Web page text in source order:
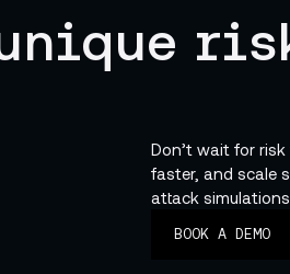
Don’t wait for
faster, and scale
attack simulations.
BOOK A DEMO